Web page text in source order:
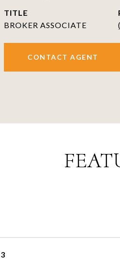
TITLE
BROKER ASSOCIATE
CONTACT AGENT
3